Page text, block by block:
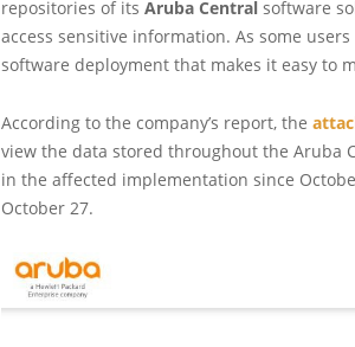
repositories of its Aruba Central software
access sensitive information. As some
software deployment that makes it easy to
According to the company’s report, the
view the data stored throughout the Aruba
in the affected implementation since
October 27.